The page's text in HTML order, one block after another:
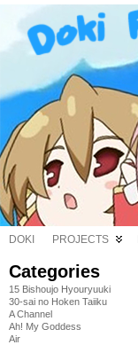
DOKI PROJECTS
Categories
15 Bishoujo Hyouryuuki
30-sai no Hoken Taiiku
A Channel
Ah! My Goddess
Air